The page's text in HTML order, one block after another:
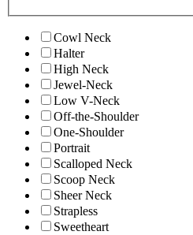
Cowl Neck
Halter
High Neck
Jewel-Neck
Low V-Neck
Off-the-Shoulder
One-Shoulder
Portrait
Scalloped Neck
Scoop Neck
Sheer Neck
Strapless
Sweetheart